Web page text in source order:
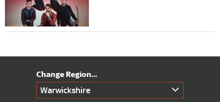
Warwickshire